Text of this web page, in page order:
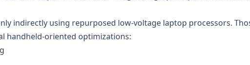
indirectly using repurposed low-voltage laptop processors.
handheld-oriented optimizations: